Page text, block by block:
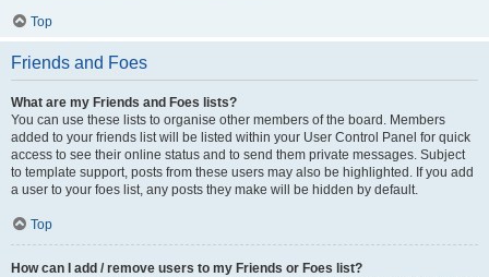
Top
Friends and Foes
What are my Friends and Foes lists?
You can use these lists to organise other members of the board. Members
added to your friends list will be listed within your User Control Panel for quick
access to see their online status and to send them private messages. Subject
to template support, posts from these users may also be highlighted. If you add
a user to your foes list, any posts they make will be hidden by default.
Top
How can I add / remove users to my Friends or Foes list?